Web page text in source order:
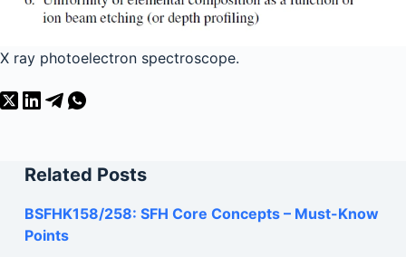
X ray photoelectron spectroscope.
Related Posts
BSFHK158/258: SFH Core Concepts – Must-Know
Points